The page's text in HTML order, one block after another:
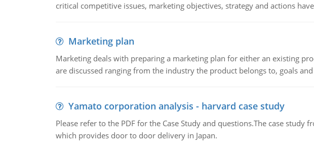
critical competitive issues, marketing objectives, strategy and actions
Marketing plan
Marketing deals with preparing a marketing plan for either an existing
are discussed ranging from the industry the product belongs to, goals
Yamato corporation analysis - harvard case study
Please refer to the PDF for the Case Study and questions.The case
which provides door to door delivery in Japan.